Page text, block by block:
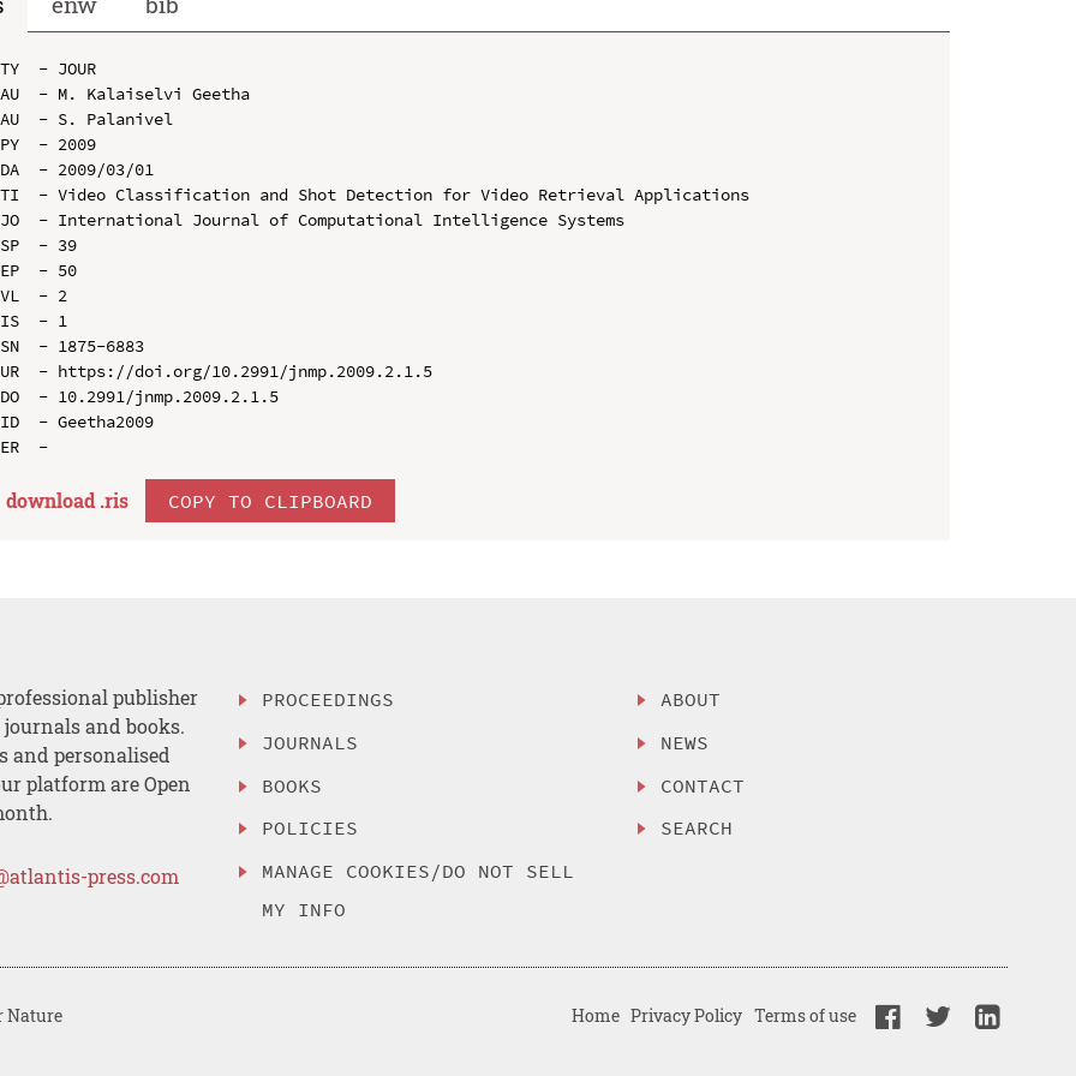
TY  - JOUR
AU  - M. Kalaiselvi Geetha
AU  - S. Palanivel
PY  - 2009
DA  - 2009/03/01
TI  - Video Classification and Shot Detection for Video Retrieval Applications
JO  - International Journal of Computational Intelligence Systems
SP  - 39
EP  - 50
VL  - 2
IS  - 1
SN  - 1875-6883
UR  - https://doi.org/10.2991/jnmp.2009.2.1.5
DO  - 10.2991/jnmp.2009.2.1.5
ID  - Geetha2009
download .ris COPY TO CLIPBOARD
publisher
and books.
and personalised
platform are Open
press.com
PROCEEDINGS
JOURNALS
BOOKS
POLICIES
MANAGE COOKIES/DO NOT SELL
MY INFO
ABOUT
NEWS
CONTACT
SEARCH
Nature Home Privacy Policy Terms of use